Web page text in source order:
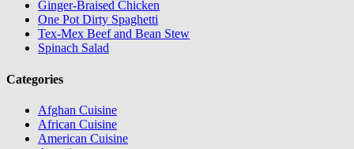
Ginger-Braised Chicken
One Pot Dirty Spaghetti
Tex-Mex Beef and Bean Stew
Spinach Salad
Categories
Afghan Cuisine
African Cuisine
American Cuisine